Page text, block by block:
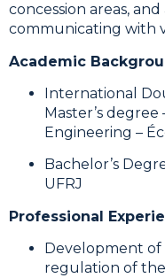
concession areas,
communicating with
Academic
International
Master’s degree
Engineering –
Bachelor’s
UFRJ
Professional
Development of
regulation of